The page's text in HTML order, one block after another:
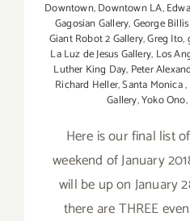
Downtown,Downtown LA,
Gagosian Gallery,George
Giant Robot 2 Gallery,Greg Ito,
La Luz de Jesus Gallery, Los
Luther King Day, Peter
Richard Heller,Santa Monica,
Gallery,Yoko Ono,
Here is our final list
weekend of January
will be up on January
there are THREE